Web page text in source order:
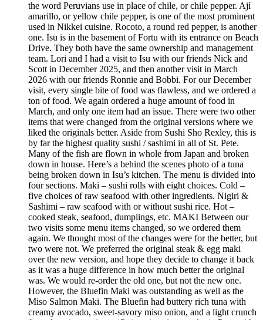
the word Peruvians use in place of chile, or chile pepper. Ají
amarillo, or yellow chile pepper, is one of the most prominent
used in Nikkei cuisine. Rocoto, a round red pepper, is another
one. Isu is in the basement of Fortu with its entrance on Beach
Drive. They both have the same ownership and management
team. Lori and I had a visit to Isu with our friends Nick and
Scott in December 2025, and then another visit in March
2026 with our friends Ronnie and Bobbi. For our December
visit, every single bite of food was flawless, and we ordered a
ton of food. We again ordered a huge amount of food in
March, and only one item had an issue. There were two other
items that were changed from the original versions where we
liked the originals better. Aside from Sushi Sho Rexley, this is
by far the highest quality sushi / sashimi in all of St. Pete.
Many of the fish are flown in whole from Japan and broken
down in house. Here’s a behind the scenes photo of a tuna
being broken down in Isu’s kitchen. The menu is divided into
four sections. Maki – sushi rolls with eight choices. Cold –
five choices of raw seafood with other ingredients. Nigiri &
Sashimi – raw seafood with or without sushi rice. Hot –
cooked steak, seafood, dumplings, etc. MAKI Between our
two visits some menu items changed, so we ordered them
again. We thought most of the changes were for the better, but
two were not. We preferred the original steak & egg maki
over the new version, and hope they decide to change it back
as it was a huge difference in how much better the original
was. We would re-order the old one, but not the new one.
However, the Bluefin Maki was outstanding as well as the
Miso Salmon Maki. The Bluefin had buttery rich tuna with
creamy avocado, sweet-savory miso onion, and a light crunch